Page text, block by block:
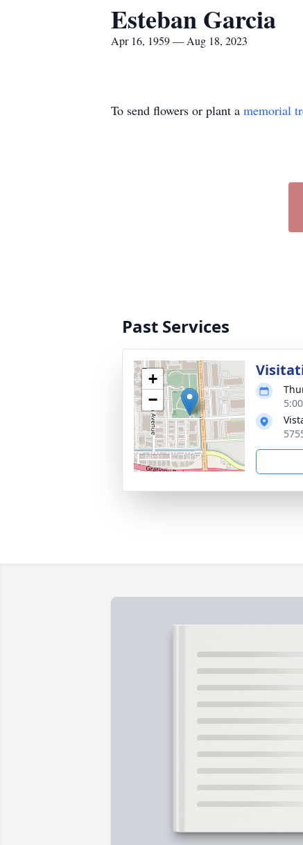
Esteban Garcia
Apr 16, 1959 — Aug 18, 2023
To send flowers or plant a memorial
Past Services
+
−